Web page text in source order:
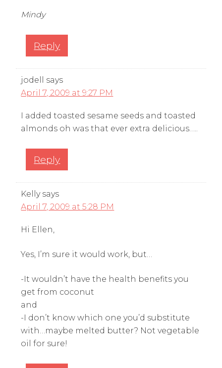
Mindy
Reply
jodell
says
April 7, 2009 at 9:27 PM
I added toasted sesame seeds and toasted
almonds oh was that ever extra delicious…..
Reply
Kelly says
April 7, 2009 at 5:28 PM
Hi Ellen,
Yes, I’m sure it would work, but…
-It wouldn’t have the health benefits you
get from coconut
and
-I don’t know which one you’d substitute
with…maybe melted butter? Not vegetable
oil for sure!